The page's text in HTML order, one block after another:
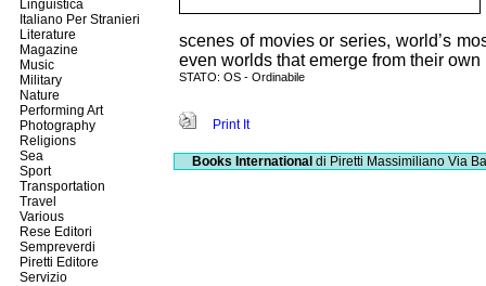
scenes of movies or series, world’s
even worlds that emerge from their
STATO: OS - Ordinabile
Print It
Linguistica
Italiano Per Stranieri
Literature
Magazine
Music
Military
Nature
Performing Art
Photography
Religions
Sea
Sport
Transportation
Travel
Various
Rese Editori
Sempreverdi
Piretti Editore
Servizio
Books International di Piretti Massimiliano Via